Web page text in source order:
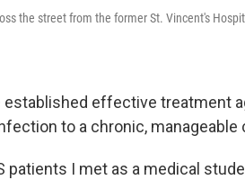
the street from the former St. Vincent's
effective treatment
to a chronic, manageable
patients I met as a medical